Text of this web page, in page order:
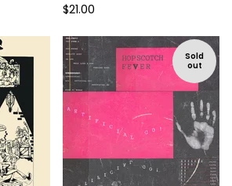
$21.00
Sold
out